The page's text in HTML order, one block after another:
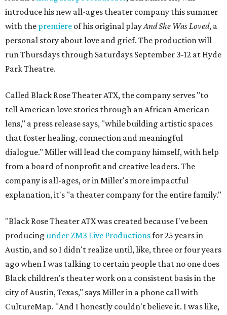
introduce his new all-ages theater company this summer
with the premiere of his original playAnd She Was Loved, a
personal story about love and grief. The production will
run Thursdays through Saturdays September 3-12 at Hyde
Park Theatre.
Called Black Rose Theater ATX, the company serves "to
tell American love stories through an African American
lens," a press release says, "while building artistic spaces
that foster healing, connection and meaningful
dialogue." Miller will lead the company himself, with help
from a board of nonprofit and creative leaders. The
company is all-ages, or in Miller's more impactful
explanation, it's "a theater company for the entire family."
"Black Rose Theater ATX was created because I've been
producing under ZM3 Live Productionsfor 25 years in
Austin, and so I didn't realize until, like, three or four years
ago when I was talking to certain people that no one does
Black children's theater work on a consistent basis in the
city of Austin, Texas," says Miller in a phone call with
CultureMap. "And I honestly couldn't believe it. I was like,